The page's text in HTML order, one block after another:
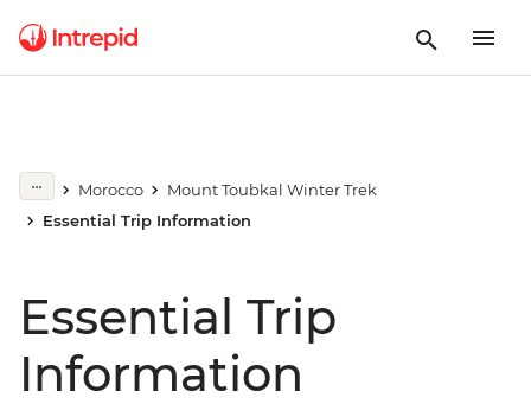
Morocco
Mount Toubkal Winter Trek
Essential Trip Information
Essential Trip
Information